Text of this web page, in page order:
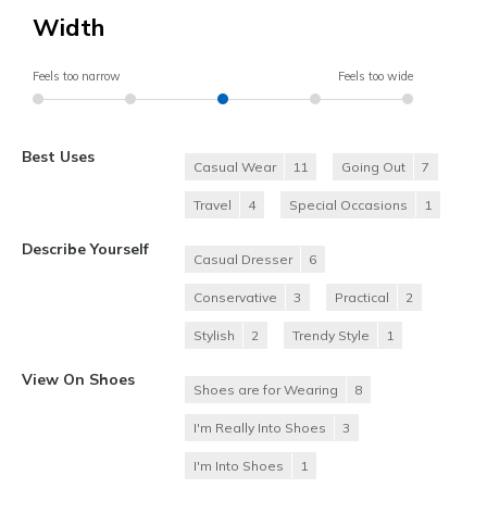
Width
Feels too narrow Feels too wide
Best Uses
Casual Wear 11 Going Out 7
Travel 4 Special Occasions 1
Describe Yourself
Casual Dresser 6
Conservative 3 Practical 2
Stylish 2 Trendy Style 1
View On Shoes
Shoes are for Wearing 8
I'm Really Into Shoes 3
I'm Into Shoes 1